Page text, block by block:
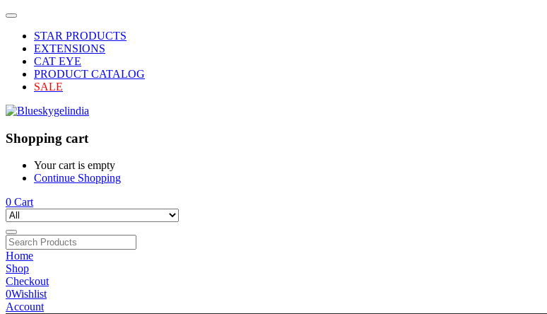
STAR PRODUCTS
EXTENSIONS
CAT EYE
PRODUCT CATALOG
SALE
Shopping cart
Your cart is empty
Continue Shopping
0 Cart
Home
Shop
Checkout
0Wishlist
Account